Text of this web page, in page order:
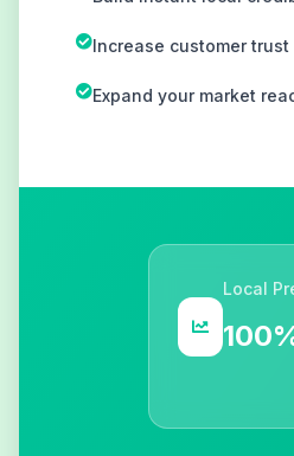
Increase customer
Expand your market
Local